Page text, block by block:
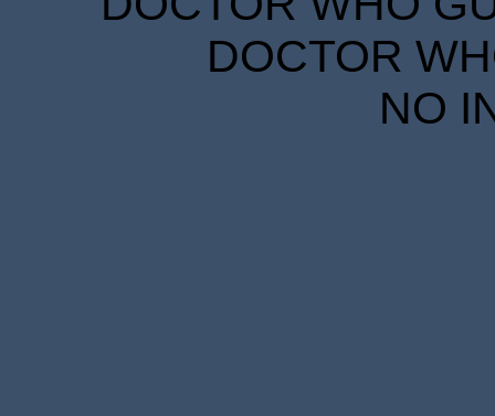
DOCTOR
NO